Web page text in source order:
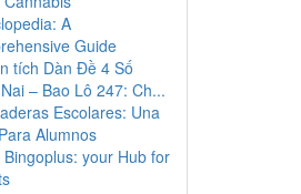
A
Guide
tích Dàn Đề 4 Số
– Bao Lô 247: Ch...
Escolares: Una
Alumnos
your Hub for